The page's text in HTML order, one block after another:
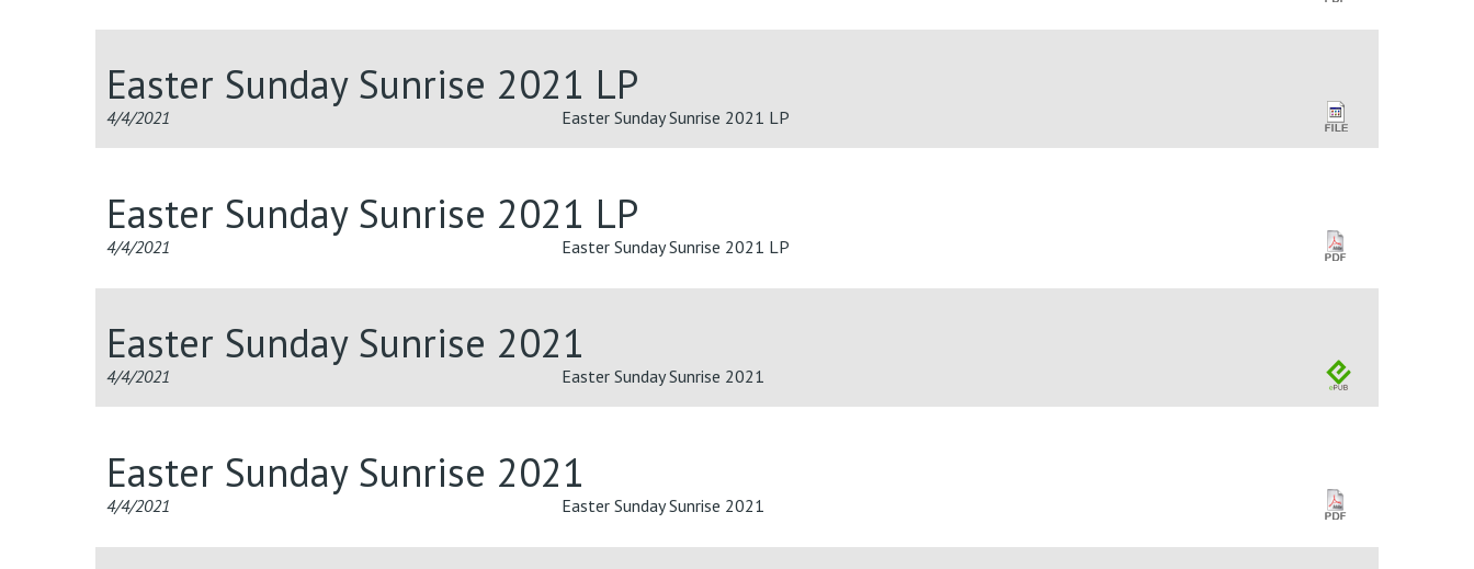
Easter Sunday Sunrise 2021 LP
4/4/2021 Easter Sunday Sunrise 2021 LP
Easter Sunday Sunrise 2021 LP
4/4/2021 Easter Sunday Sunrise 2021 LP
Easter Sunday Sunrise 2021
4/4/2021 Easter Sunday Sunrise 2021
Easter Sunday Sunrise 2021
4/4/2021 Easter Sunday Sunrise 2021